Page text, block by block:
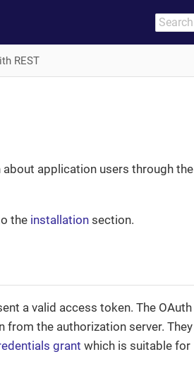
REST
application users through the
the installation section.
a valid access token. The OAuth
the authorization server. They
grant which is suitable for